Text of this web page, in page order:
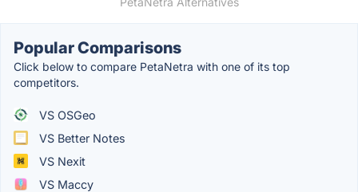
Popular Comparisons
Click below to compare PetaNetra with one of its top
competitors.
VS OSGeo
VS Better Notes
VS Nexit
VS Maccy